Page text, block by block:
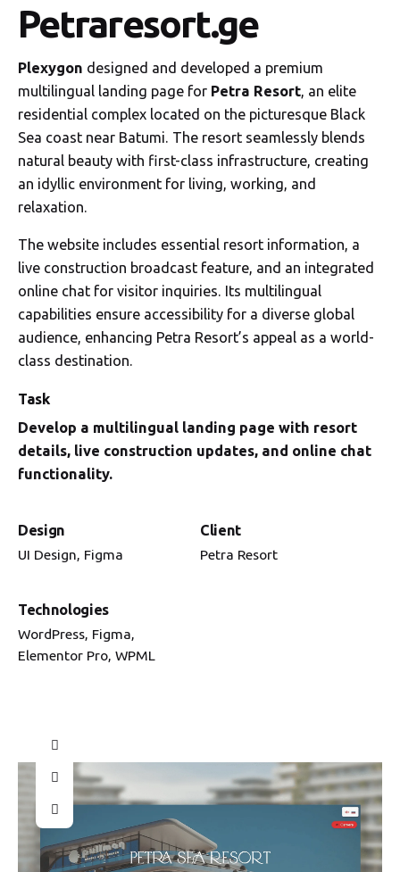
Petraresort.ge
Plexygon designed and developed a premium
multilingual landing page for Petra Resort, an elite
residential complex located on the picturesque Black
Sea coast near Batumi. The resort seamlessly blends
natural beauty with first-class infrastructure, creating
an idyllic environment for living, working, and
relaxation.
The website includes essential resort information, a
live construction broadcast feature, and an integrated
online chat for visitor inquiries. Its multilingual
capabilities ensure accessibility for a diverse global
audience, enhancing Petra Resort’s appeal as a world-
class destination.
Task
Develop a multilingual landing page with resort
details, live construction updates, and online chat
functionality.
Design
UI Design, Figma
Client
Petra Resort
Technologies
WordPress, Figma,
Elementor Pro, WPML